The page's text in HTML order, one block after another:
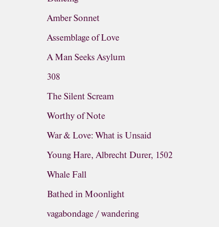
Amber Sonnet
Assemblage of Love
A Man Seeks Asylum
308
The Silent Scream
Worthy of Note
War & Love: What is Unsaid
Young Hare, Albrecht Durer, 1502
Whale Fall
Bathed in Moonlight
vagabondage / wandering